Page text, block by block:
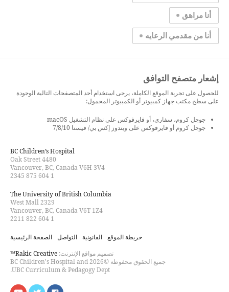
أنا مراهق
أنا من مقدمي الرعايه
إشعار متصفح التوافق
للحصول على تجربة الموقع الكاملة، يرجى استخدام أحد المتصفحات التالية الوجودة
على سطح مكتب جهاز كمبيوتر أو الكمبيوتر المحمول:
جوجل كروم، سفاري، أو فايرفوكس على نظام التشغيل macOS
جوجل كروم أو فايرفوكس على ويندوز إكس بي/ فيستا 7/8/10
BC Children’s Hospital
4480 Oak Street
Vancouver, BC, Canada V6H 3V4
1 604 875 2345
The University of British Columbia
2329 West Mall
Vancouver, BC, Canada V6T 1Z4
1 604 822 2211
الصفحة الرئيسية التواصل القانونية خريطة الموقع
تصميم مواقع الإنترنت: Rakic Creative™
جميع الحقوق محفوظة ©2026 BC Children's Hospital and
UBC Curriculum & Pedagogy Dept.